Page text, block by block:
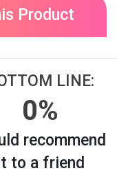
Product
LINE:
0%
recommend
to a friend